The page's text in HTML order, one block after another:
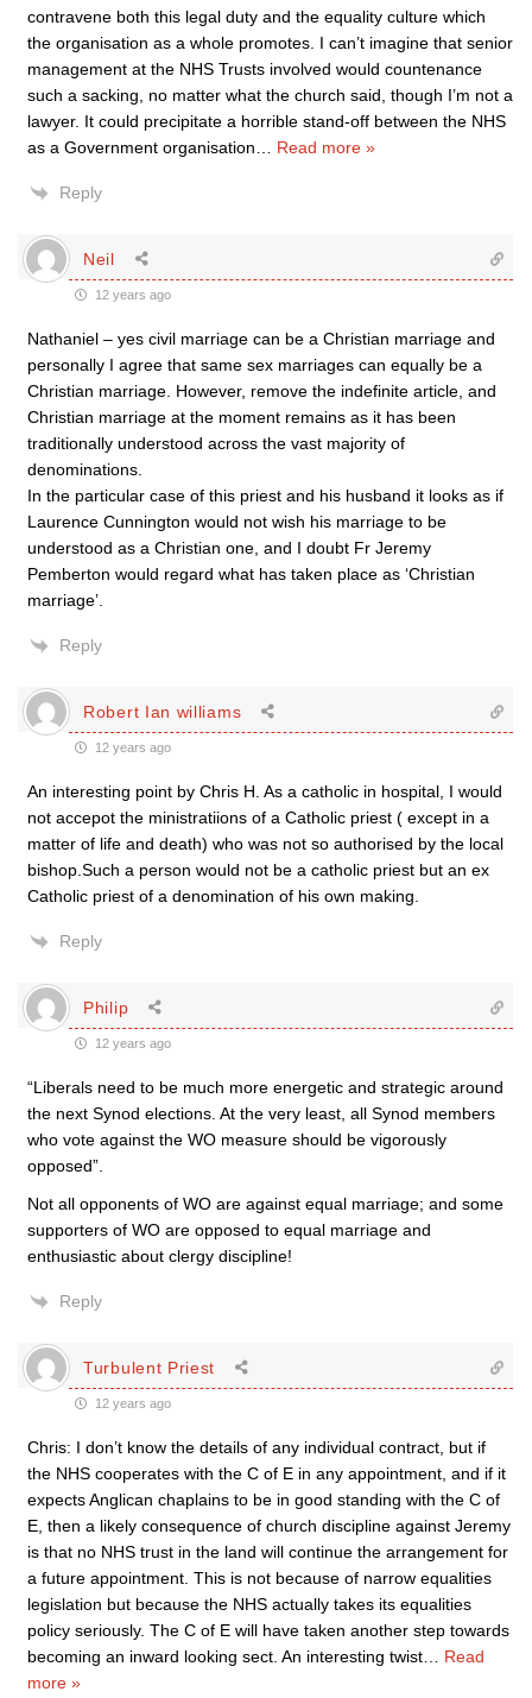
contravene both this legal duty and the equality culture which
the organisation as a whole promotes. I can’t imagine that senior
management at the NHS Trusts involved would countenance
such a sacking, no matter what the church said, though I’m not a
lawyer. It could precipitate a horrible stand-off between the NHS
as a Government organisation… Read more »
Reply
Neil
12 years ago
Nathaniel – yes civil marriage can be a Christian marriage and
personally I agree that same sex marriages can equally be a
Christian marriage. However, remove the indefinite article, and
Christian marriage at the moment remains as it has been
traditionally understood across the vast majority of
denominations.
In the particular case of this priest and his husband it looks as if
Laurence Cunnington would not wish his marriage to be
understood as a Christian one, and I doubt Fr Jeremy
Pemberton would regard what has taken place as ‘Christian
marriage’.
Reply
Robert Ian williams
12 years ago
An interesting point by Chris H. As a catholic in hospital, I would
not accepot the ministratiions of a Catholic priest ( except in a
matter of life and death) who was not so authorised by the local
bishop.Such a person would not be a catholic priest but an ex
Catholic priest of a denomination of his own making.
Reply
Philip
12 years ago
“Liberals need to be much more energetic and strategic around
the next Synod elections. At the very least, all Synod members
who vote against the WO measure should be vigorously
opposed”.
Not all opponents of WO are against equal marriage; and some
supporters of WO are opposed to equal marriage and
enthusiastic about clergy discipline!
Reply
Turbulent Priest
12 years ago
Chris: I don’t know the details of any individual contract, but if
the NHS cooperates with the C of E in any appointment, and if it
expects Anglican chaplains to be in good standing with the C of
E, then a likely consequence of church discipline against Jeremy
is that no NHS trust in the land will continue the arrangement for
a future appointment. This is not because of narrow equalities
legislation but because the NHS actually takes its equalities
policy seriously. The C of E will have taken another step towards
becoming an inward looking sect. An interesting twist… Read
more »